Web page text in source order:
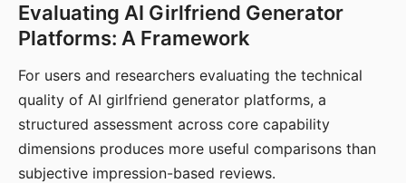
Evaluating AI Girlfriend Generator
Platforms: A Framework
For users and researchers evaluating the technical
quality of AI girlfriend generator platforms, a
structured assessment across core capability
dimensions produces more useful comparisons than
subjective impression-based reviews.